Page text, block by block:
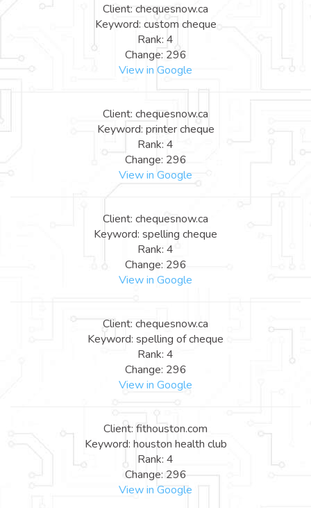
Client: chequesnow.ca
Keyword: custom cheque
Rank: 4
Change: 296
View in Google
Client: chequesnow.ca
Keyword: printer cheque
Rank: 4
Change: 296
View in Google
Client: chequesnow.ca
Keyword: spelling cheque
Rank: 4
Change: 296
View in Google
Client: chequesnow.ca
Keyword: spelling of cheque
Rank: 4
Change: 296
View in Google
Client: fithouston.com
Keyword: houston health club
Rank: 4
Change: 296
View in Google